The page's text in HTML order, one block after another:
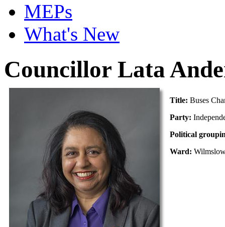
MEPs
What's New
Councillor Lata
Title: Buses
Party:
Political
Ward: